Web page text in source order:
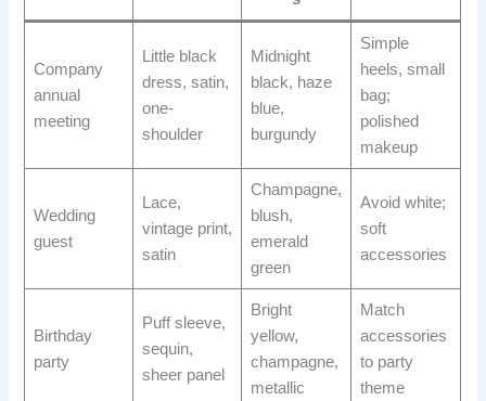
Company
annual
meeting
Little black
dress, satin,
one-
shoulder
Midnight
black, haze
blue,
burgundy
Simple
heels, small
bag;
polished
makeup
Wedding
guest
Lace,
vintage print,
satin
Champagne,
blush,
emerald
green
Avoid white;
soft
accessories
Birthday
party
Puff sleeve,
sequin,
sheer panel
Bright
yellow,
champagne,
metallic
Match
accessories
to party
theme